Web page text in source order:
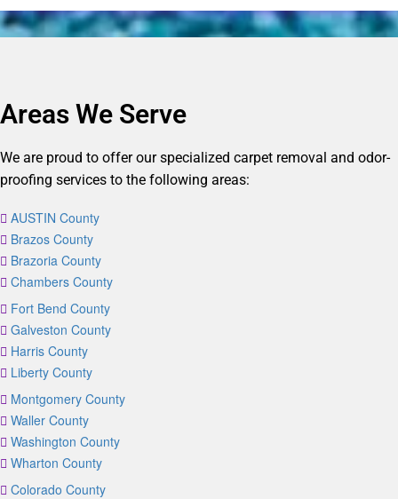
Areas We Serve
We are proud to offer our specialized carpet removal and odor-
proofing services to the following areas:
AUSTIN County
Brazos County
Brazoria County
Chambers County
Fort Bend County
Galveston County
Harris County
Liberty County
Montgomery County
Waller County
Washington County
Wharton County
Colorado County